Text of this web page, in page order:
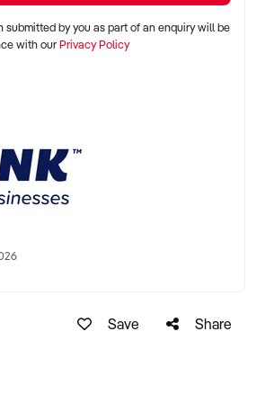
submitted by you as part of an enquiry will be
with ourPrivacy Policy
Save Share